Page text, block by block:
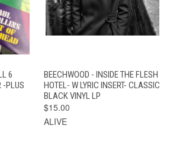
6
-PLUS
BEECHWOOD - INSIDE THE FLESH
HOTEL- W LYRIC INSERT- CLASSIC
BLACK VINYL LP
$15.00
ALIVE